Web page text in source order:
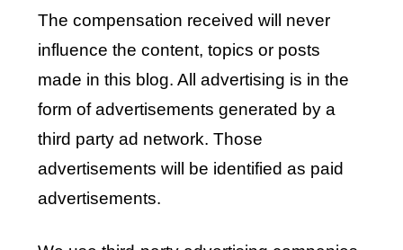
The compensation received will never
influence the content, topics or posts
made in this blog. All advertising is in the
form of advertisements generated by a
third party ad network. Those
advertisements will be identified as paid
advertisements.